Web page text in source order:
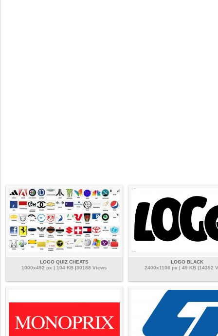
LOGO QUIZ CHEATS
1000x492 px | 104 KB |30188 Views
LOGO BLACK
2400x1106 px | 49 KB |14352